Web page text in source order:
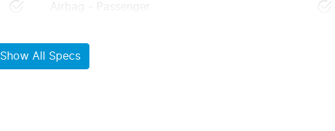
Airbag - Passenger
Show All Specs